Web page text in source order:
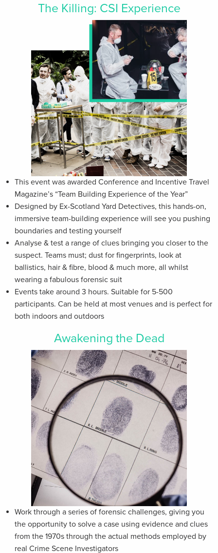
The Killing: CSI Experience
This event was awarded Conference and Incentive Travel
Magazine’s “Team Building Experience of the Year”
Designed by Ex-Scotland Yard Detectives, this hands-on,
immersive team-building experience will see you pushing
boundaries and testing yourself
Analyse & test a range of clues bringing you closer to the
suspect. Teams must; dust for fingerprints, look at
ballistics, hair & fibre, blood & much more, all whilst
wearing a fabulous forensic suit
Events take around 3 hours. Suitable for 5-500
participants. Can be held at most venues and is perfect for
both indoors and outdoors
Awakening the Dead
Work through a series of forensic challenges, giving you
the opportunity to solve a case using evidence and clues
from the 1970s through the actual methods employed by
real Crime Scene Investigators